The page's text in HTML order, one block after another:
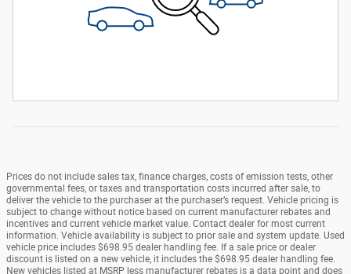
Prices do not include sales tax, finance charges, costs of emission tests, other
governmental fees, or taxes and transportation costs incurred after sale, to
deliver the vehicle to the purchaser at the purchaser’s request. Vehicle pricing is
subject to change without notice based on current manufacturer rebates and
incentives and current vehicle market value. Contact dealer for most current
information. Vehicle availability is subject to prior sale and system update. Used
vehicle price includes $698.95 dealer handling fee. If a sale price or dealer
discount is listed on a new vehicle, it includes the $698.95 dealer handling fee.
New vehicles listed at MSRP less manufacturer rebates is a data point and does